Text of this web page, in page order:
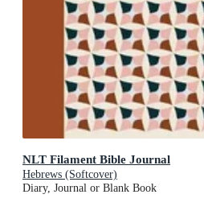
NLT Filament Bible Journal
Hebrews (Softcover)
Diary, Journal or Blank Book